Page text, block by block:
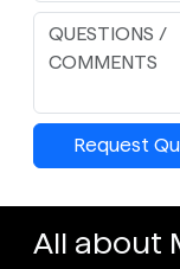
Request
All about